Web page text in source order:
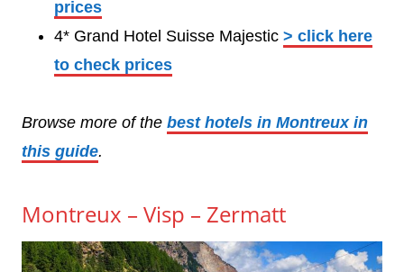
prices
4* Grand Hotel Suisse Majestic > click here
to check prices
Browse more of the best hotels in Montreux in
this guide.
Montreux – Visp – Zermatt